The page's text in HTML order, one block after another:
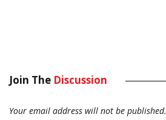
Join The Discussion
Your email address will not be published.